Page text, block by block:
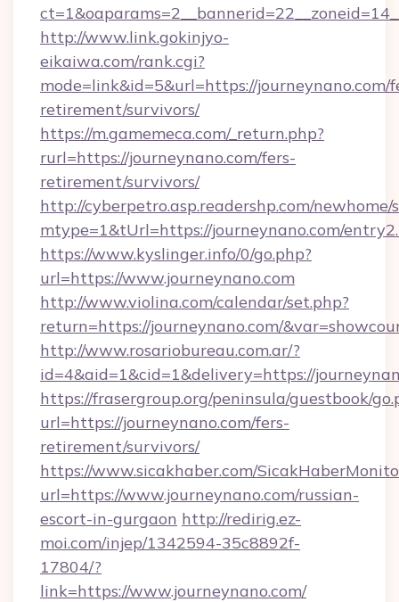
http://www.link.gokinjyo-
eikaiwa.com/rank.cgi?
mode=link&id=5&url=https://journeynano.com/
retirement/survivors/
https://m.gamemeca.com/_return.php?
rurl=https://journeynano.com/fers-
retirement/survivors/
http://cyberpetro.asp.readershp.com/
mtype=1&tUrl=https://journeynano.com/
https://www.kyslinger.info/0/go.php?
url=https://www.journeynano.com
http://www.violina.com/calendar/set.php?
return=https://journeynano.com/
http://www.rosariobureau.com.ar/?
id=4&aid=1&cid=1&delivery=https://
https://frasergroup.org/peninsula/guestbook/
url=https://journeynano.com/fers-
retirement/survivors/
https://www.sicakhaber.com/
url=https://www.journeynano.com/russian-
escort-in-gurgaon http://redirig.ez-
moi.com/injep/1342594-35c8892f-
17804/?
link=https://www.journeynano.com/